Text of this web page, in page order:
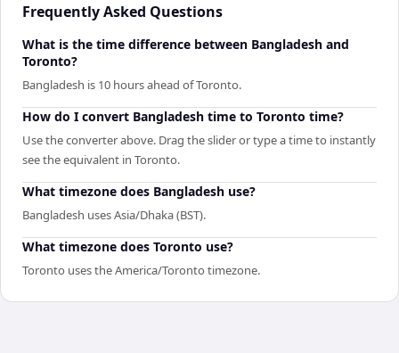
Frequently Asked Questions
What is the time difference between Bangladesh and
Toronto?
Bangladesh is 10 hours ahead of Toronto.
How do I convert Bangladesh time to Toronto time?
Use the converter above. Drag the slider or type a time to instantly
see the equivalent in Toronto.
What timezone does Bangladesh use?
Bangladesh uses Asia/Dhaka (BST).
What timezone does Toronto use?
Toronto uses the America/Toronto timezone.